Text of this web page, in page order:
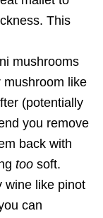
This
mushrooms
mushroom like
(potentially
you remove
back with
too soft.
wine like pinot
can